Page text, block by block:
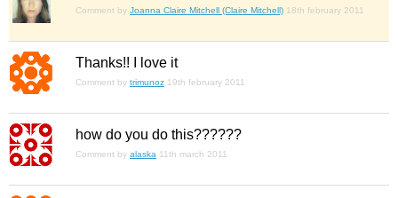
Comment by Joanna Claire Mitchell (Claire Mitchell) 18th february 2011
Thanks!! I love it
Comment by trimunoz 19th february 2011
how do you do this??????
Comment by alaska 11th march 2011